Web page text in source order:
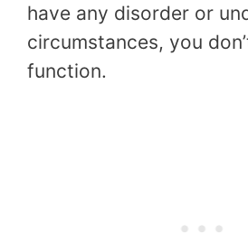
have any disorder or
circumstances, you
function.